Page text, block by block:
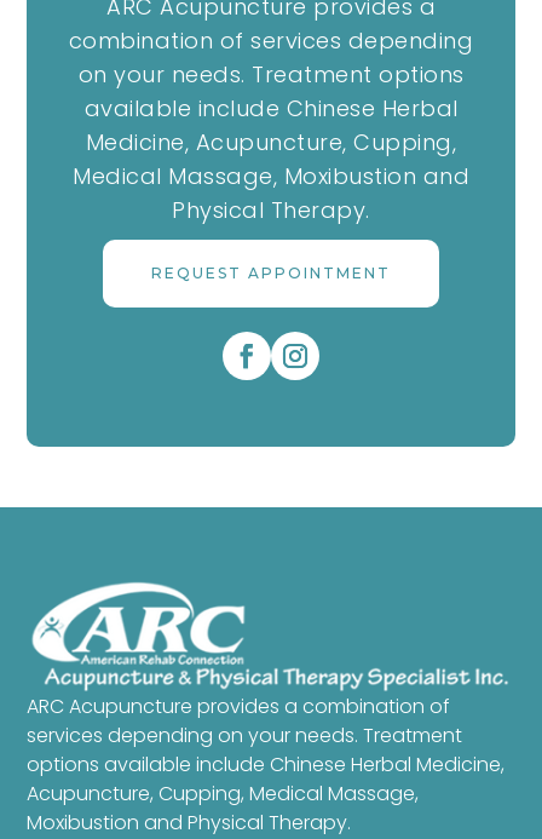
ARC Acupuncture provides a
combination of services depending
on your needs. Treatment options
available include Chinese Herbal
Medicine, Acupuncture, Cupping,
Medical Massage, Moxibustion and
Physical Therapy.
REQUEST APPOINTMENT
ARC Acupuncture provides a combination of
services depending on your needs. Treatment
options available include Chinese Herbal Medicine,
Acupuncture, Cupping, Medical Massage,
Moxibustion and Physical Therapy.